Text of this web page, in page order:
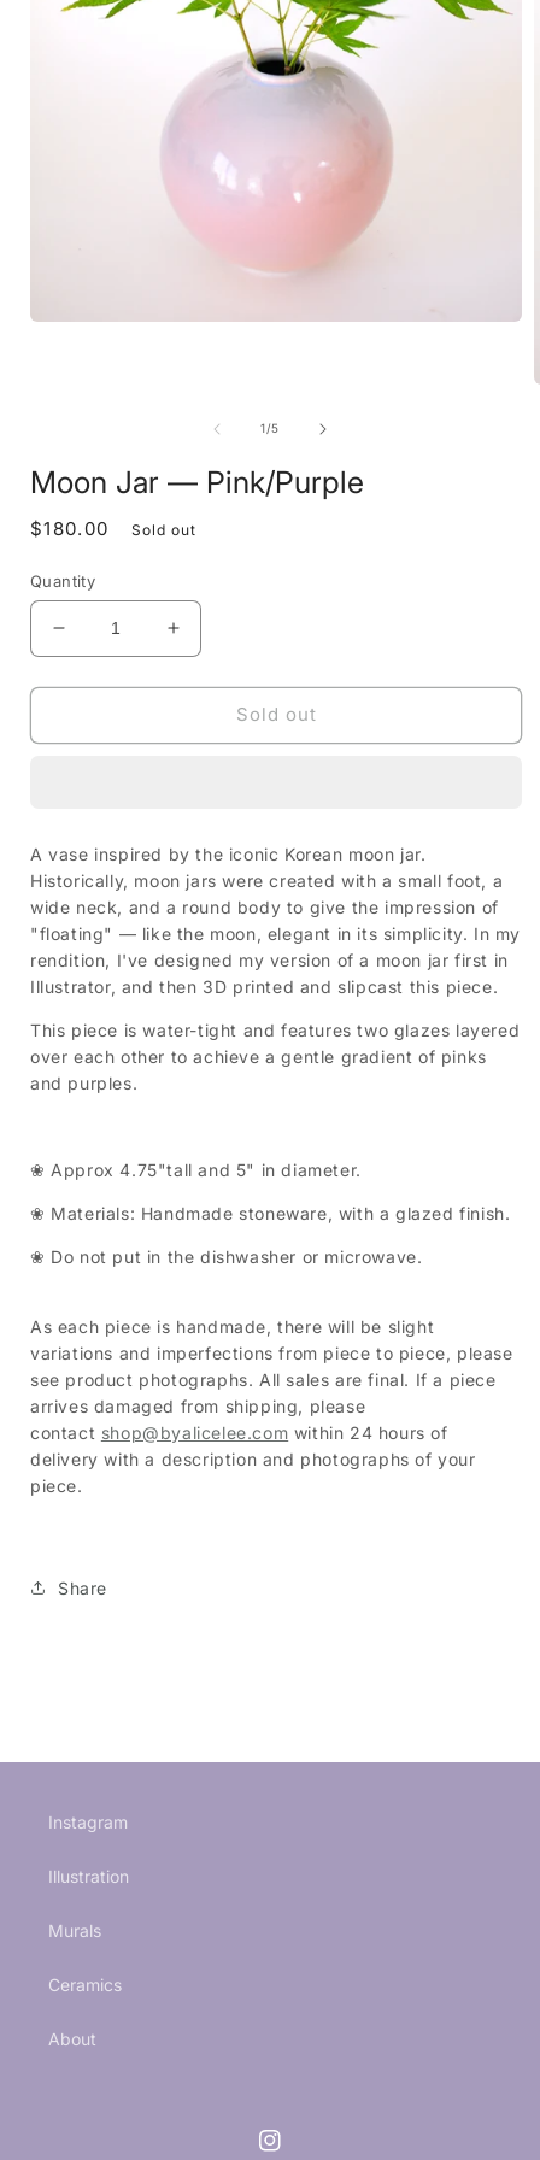
1/of
5
Moon Jar — Pink/Purple
Regular
$180.00 Sold out
Quantity
Decrease
quantity
for
Jar
Increase
quantity
for
Jar
Sold out
A vase inspired by the iconic Korean moon jar.
Historically, moon jars were created with a small foot, a
wide neck, and a round body to give the impression of
"floating" — like the moon, elegant in its simplicity. In my
rendition, I've designed my version of a moon jar first in
Illustrator, and then 3D printed and slipcast this piece.
This piece is water-tight and features two glazes layered
over each other to achieve a gentle gradient of pinks
and purples.
❀ Approx 4.75"tall and 5" in diameter.
❀ Materials: Handmade stoneware, with a glazed finish.
❀ Do not put in the dishwasher or microwave.
As each piece is handmade, there will be slight
variations and imperfections from piece to piece, please
see product photographs. All sales are final. If a piece
arrives damaged from shipping, please
contact shop@byalicelee.com within 24 hours of
delivery with a description and photographs of your
piece.
Share
Instagram
Illustration
Murals
Ceramics
About
Instagram